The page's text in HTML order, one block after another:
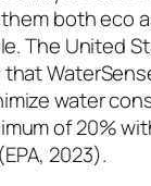
both eco
The United
that
water
of 20%
2023).